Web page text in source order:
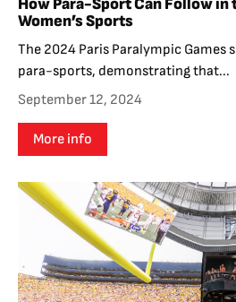
How Para-Sport Can Follow
Women’s Sports
The 2024 Paris Paralympic Games
para-sports, demonstrating that...
September 12, 2024
More info